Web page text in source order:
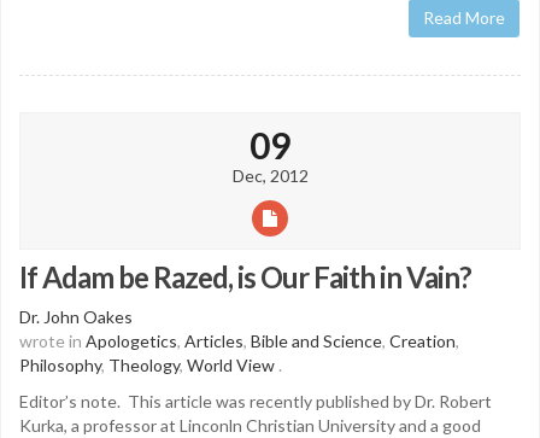
Read More
09
Dec, 2012
If Adam be Razed, is Our Faith in Vain?
Dr. John Oakes
wrote in Apologetics, Articles, Bible and Science, Creation,
Philosophy, Theology, World View .
Editor’s note. This article was recently published by Dr. Robert
Kurka, a professor at Linconln Christian University and a good